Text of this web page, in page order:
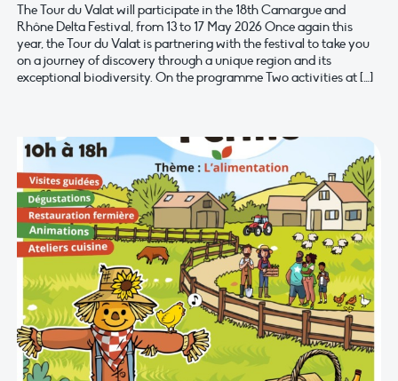
The Tour du Valat will participate in the 18th Camargue and
Rhône Delta Festival, from 13 to 17 May 2026 Once again this
year, the Tour du Valat is partnering with the festival to take you
on a journey of discovery through a unique region and its
exceptional biodiversity. On the programme Two activities at […]